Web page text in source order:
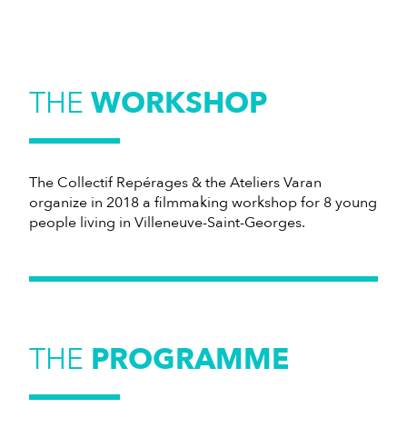
THE WORKSHOP
The Collectif Repérages & the Ateliers Varan
organize in 2018 a filmmaking workshop for 8 young
people living in Villeneuve-Saint-Georges.
THE PROGRAMME